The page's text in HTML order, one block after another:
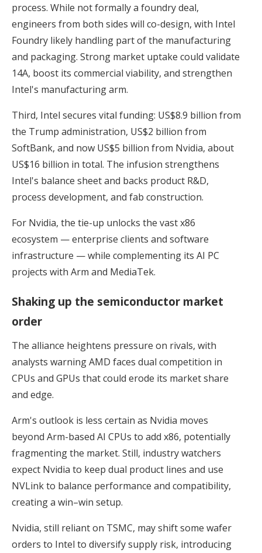
process. While not formally a foundry deal,
engineers from both sides will co-design, with Intel
Foundry likely handling part of the manufacturing
and packaging. Strong market uptake could validate
14A, boost its commercial viability, and strengthen
Intel's manufacturing arm.
Third, Intel secures vital funding: US$8.9 billion from
the Trump administration, US$2 billion from
SoftBank, and now US$5 billion from Nvidia, about
US$16 billion in total. The infusion strengthens
Intel's balance sheet and backs product R&D,
process development, and fab construction.
For Nvidia, the tie-up unlocks the vast x86
ecosystem — enterprise clients and software
infrastructure — while complementing its AI PC
projects with Arm and MediaTek.
Shaking up the semiconductor market
order
The alliance heightens pressure on rivals, with
analysts warning AMD faces dual competition in
CPUs and GPUs that could erode its market share
and edge.
Arm's outlook is less certain as Nvidia moves
beyond Arm-based AI CPUs to add x86, potentially
fragmenting the market. Still, industry watchers
expect Nvidia to keep dual product lines and use
NVLink to balance performance and compatibility,
creating a win–win setup.
Nvidia, still reliant on TSMC, may shift some wafer
orders to Intel to diversify supply risk, introducing